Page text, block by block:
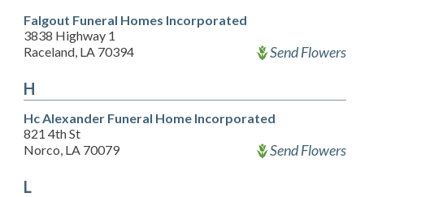
Falgout Funeral Homes Incorporated
3838 Highway 1
Raceland, LA 70394
Send Flowers
H
Hc Alexander Funeral Home Incorporated
821 4th St
Norco, LA 70079
Send Flowers
L